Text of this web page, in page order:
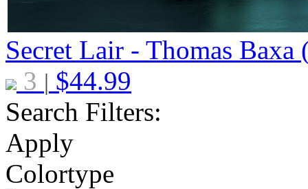
Secret Lair - Thomas
3 | $44.99
Search Filters:
Apply
Colortype